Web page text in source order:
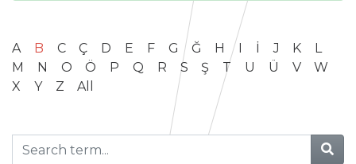
A B C Ç D E F G Ğ H I İ J K
L
M
N O Ö P Q R S Ş T U Ü V
W
X
Y Z All